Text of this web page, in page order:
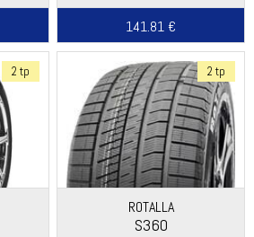
141.81 €
2 tp 2 tp
ROTALLA
S360